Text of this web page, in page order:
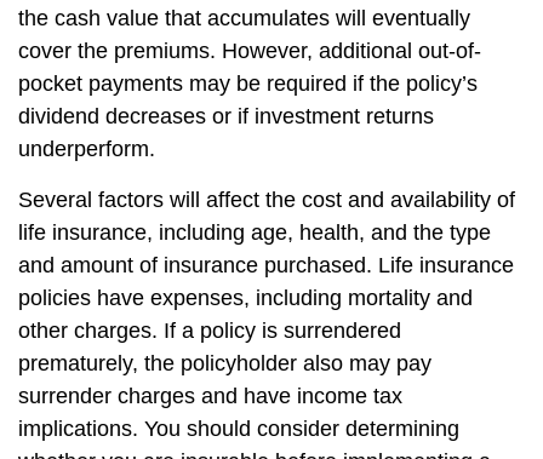
the cash value that accumulates will eventually
cover the premiums. However, additional out-of-
pocket payments may be required if the policy’s
dividend decreases or if investment returns
underperform.
Several factors will affect the cost and availability of
life insurance, including age, health, and the type
and amount of insurance purchased. Life insurance
policies have expenses, including mortality and
other charges. If a policy is surrendered
prematurely, the policyholder also may pay
surrender charges and have income tax
implications. You should consider determining